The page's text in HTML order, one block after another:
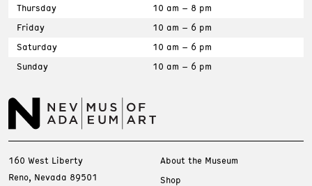
Thursday
10 am – 8 pm
Friday
10 am – 6 pm
Saturday
10 am – 6 pm
Sunday
10 am – 6 pm
160 West Liberty
Reno, Nevada 89501
About the Museum
Shop